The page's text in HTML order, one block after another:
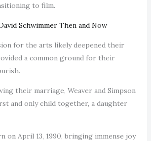
to film.
Schwimmer Then and Now
for the arts likely deepened their
a common ground for their
their marriage, Weaver and Simpson
and only child together, a daughter
on April 13, 1990, bringing immense joy